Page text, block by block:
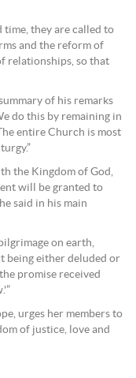
time, they are called to
and the reform of
relationships, so that
of his remarks
do this by remaining in
entire Church is most
the Kingdom of God,
will be granted to
said in his main
on earth,
being either deluded or
promise received
urges her members to
of justice, love and